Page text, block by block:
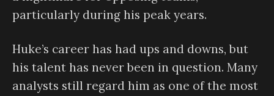
particularly during his peak years.
Huke’s career has had ups and downs, but
his talent has never been in question. Many
analysts still regard him as one of the most